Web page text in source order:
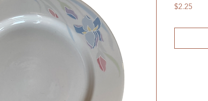
$2.25Price